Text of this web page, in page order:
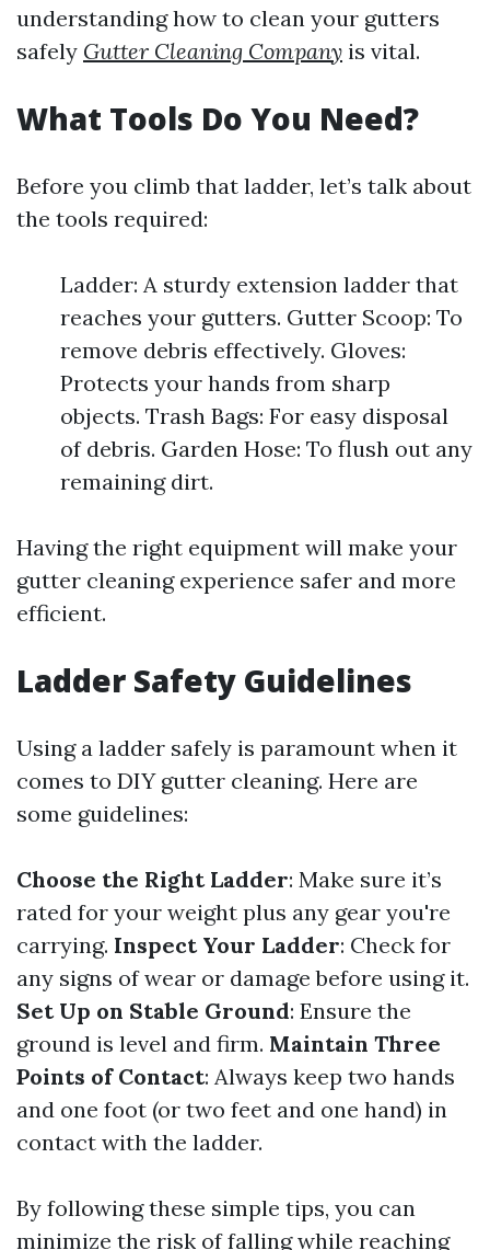
understanding how to clean your gutters
safely Gutter Cleaning Company is vital.
What Tools Do You Need?
Before you climb that ladder, let’s talk about
the tools required:
Ladder: A sturdy extension ladder that
reaches your gutters. Gutter Scoop: To
remove debris effectively. Gloves:
Protects your hands from sharp
objects. Trash Bags: For easy disposal
of debris. Garden Hose: To flush out any
remaining dirt.
Having the right equipment will make your
gutter cleaning experience safer and more
efficient.
Ladder Safety Guidelines
Using a ladder safely is paramount when it
comes to DIY gutter cleaning. Here are
some guidelines:
Choose the Right Ladder: Make sure it’s
rated for your weight plus any gear you're
carrying. Inspect Your Ladder: Check for
any signs of wear or damage before using it.
Set Up on Stable Ground: Ensure the
ground is level and firm. Maintain Three
Points of Contact: Always keep two hands
and one foot (or two feet and one hand) in
contact with the ladder.
By following these simple tips, you can
minimize the risk of falling while reaching